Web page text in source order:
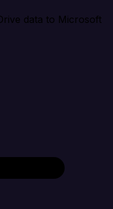
data to Microsoft